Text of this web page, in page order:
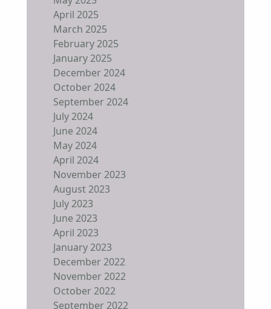
April 2025
March 2025
February 2025
January 2025
December 2024
October 2024
September 2024
July 2024
June 2024
May 2024
April 2024
November 2023
August 2023
July 2023
June 2023
April 2023
January 2023
December 2022
November 2022
October 2022
September 2022